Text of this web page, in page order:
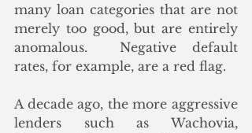
many loan categories that are not
merely too good, but are entirely
anomalous.  Negative default
rates, for example, are a red flag.
A decade ago, the more aggressive
lenders such as Wachovia,